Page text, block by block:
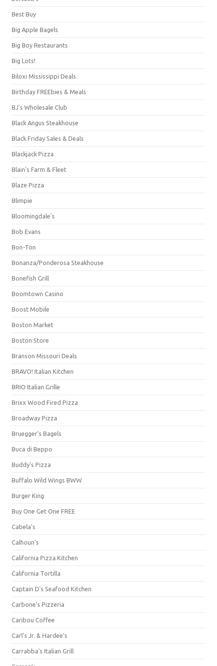
Best Buy
Big Apple Bagels
Big Boy Restaurants
Big Lots!
Biloxi Mississippi Deals
Birthday FREEbies & Meals
BJ's Wholesale Club
Black Angus Steakhouse
Black Friday Sales & Deals
Blackjack Pizza
Blain's Farm & Fleet
Blaze Pizza
Blimpie
Bloomingdale's
Bob Evans
Bon-Ton
Bonanza/Ponderosa Steakhouse
Bonefish Grill
Boomtown Casino
Boost Mobile
Boston Market
Boston Store
Branson Missouri Deals
BRAVO! Italian Kitchen
BRIO Italian Grille
Brixx Wood Fired Pizza
Broadway Pizza
Bruegger's Bagels
Buca di Beppo
Buddy's Pizza
Buffalo Wild Wings BWW
Burger King
Buy One Get One FREE
Cabela's
Calhoun's
California Pizza Kitchen
California Tortilla
Captain D's Seafood Kitchen
Carbone's Pizzeria
Caribou Coffee
Carl's Jr. & Hardee's
Carrabba's Italian Grill